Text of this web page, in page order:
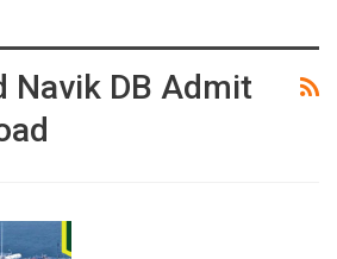
Navik DB Admit